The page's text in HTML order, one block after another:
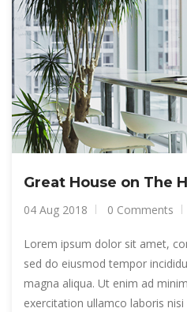
Great House on The
04 Aug 2018 0 Comments
Lorem ipsum dolor sit amet,
sed do eiusmod tempor
magna aliqua. Ut enim ad
exercitation ullamco laboris